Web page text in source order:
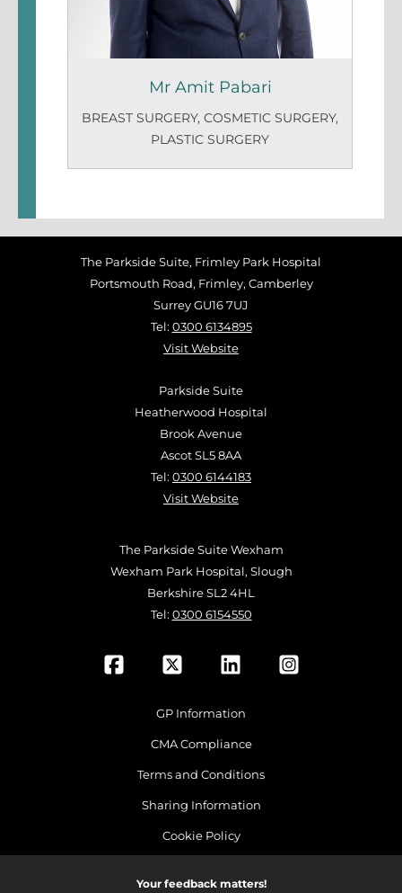
Mr Amit Pabari
BREAST SURGERY, COSMETIC SURGERY,
PLASTIC SURGERY
The Parkside Suite, Frimley Park Hospital
Portsmouth Road, Frimley, Camberley
Surrey GU16 7UJ
Tel: 0300 6134895
Visit Website
Parkside Suite
Heatherwood Hospital
Brook Avenue
Ascot SL5 8AA
Tel: 0300 6144183
Visit Website
The Parkside Suite Wexham
Wexham Park Hospital, Slough
Berkshire SL2 4HL
Tel: 0300 6154550
GP Information
CMA Compliance
Terms and Conditions
Sharing Information
Cookie Policy
Your feedback matters!